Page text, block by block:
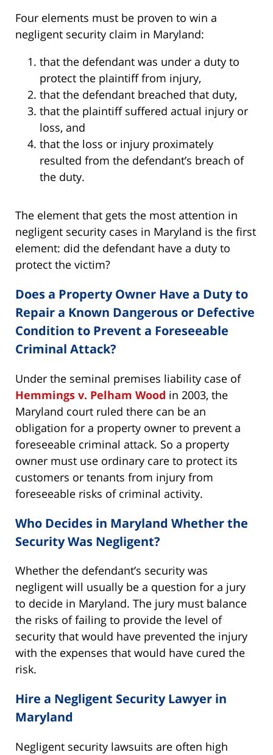
Four elements must be proven to win a
negligent security claim in Maryland:
that the defendant was under a duty to
protect the plaintiff from injury,
that the defendant breached that duty,
that the plaintiff suffered actual injury or
loss, and
that the loss or injury proximately
resulted from the defendant’s breach of
the duty.
The element that gets the most attention in
negligent security cases in Maryland is the first
element: did the defendant have a duty to
protect the victim?
Does a Property Owner Have a Duty to
Repair a Known Dangerous or Defective
Condition to Prevent a Foreseeable
Criminal Attack?
Under the seminal premises liability case of
Hemmings v. Pelham Wood in 2003, the
Maryland court ruled there can be an
obligation for a property owner to prevent a
foreseeable criminal attack. So a property
owner must use ordinary care to protect its
customers or tenants from injury from
foreseeable risks of criminal activity.
Who Decides in Maryland Whether the
Security Was Negligent?
Whether the defendant’s security was
negligent will usually be a question for a jury
to decide in Maryland. The jury must balance
the risks of failing to provide the level of
security that would have prevented the injury
with the expenses that would have cured the
risk.
Hire a Negligent Security Lawyer in
Maryland
Negligent security lawsuits are often high